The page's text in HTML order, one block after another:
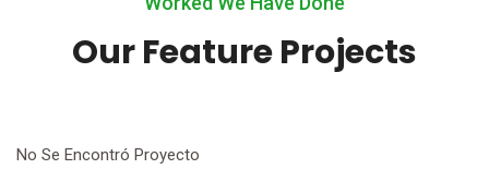
Our Feature Projects
No Se Encontró Proyecto